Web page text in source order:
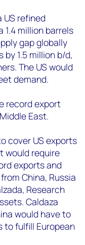
refined
million barrels
gap globally
by 1.5 million b/d,
The US would
demand.
record export
East.
cover US exports
would require
exports and
China, Russia
Research
Caldaza
would have to
to fulfill European